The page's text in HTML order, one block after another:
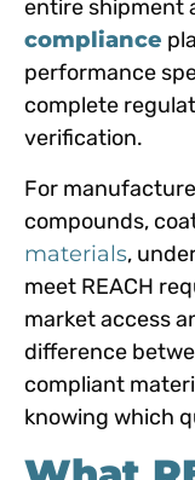
entire shipment
compliance
performance
complete
verification.
For
compounds,
materials,
meet REACH
market access
difference
compliant
knowing which